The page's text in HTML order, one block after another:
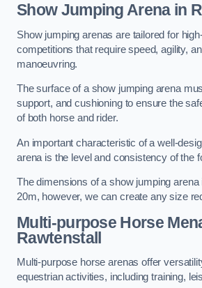
Show Jumping Arena in
Show jumping arenas are tailored for
competitions that require speed, agility,
manoeuvring.
The surface of a show jumping arena
support, and cushioning to ensure the
of both horse and rider.
An important characteristic of a well-
arena is the level and consistency of the
The dimensions of a show jumping
20m, however, we can create any size
Multi-purpose Horse
Rawtenstall
Multi-purpose horse arenas offer
equestrian activities, including training,